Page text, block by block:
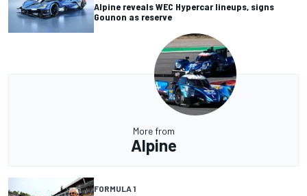
Alpine reveals WEC Hypercar lineups, signs
Gounon as reserve
More from
Alpine
FORMULA 1